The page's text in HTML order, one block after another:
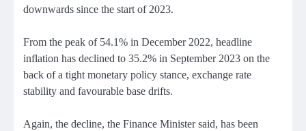
downwards since the start of 2023.
From the peak of 54.1% in December 2022, headline
inflation has declined to 35.2% in September 2023 on the
back of a tight monetary policy stance, exchange rate
stability and favourable base drifts.
Again, the decline, the Finance Minister said, has been